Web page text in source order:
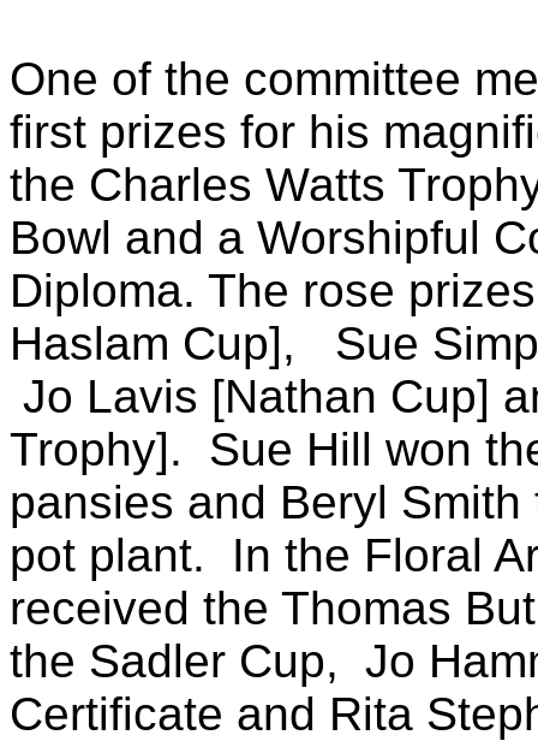
One of the committee
first prizes for his
the Charles Watts
Bowl and a Worshipful
Diploma. The rose
Haslam Cup], Sue
Jo Lavis [Nathan Cup]
Trophy]. Sue Hill won
pansies and Beryl
pot plant. In the Floral
received the Thomas
the Sadler Cup, Jo
Certificate and Rita